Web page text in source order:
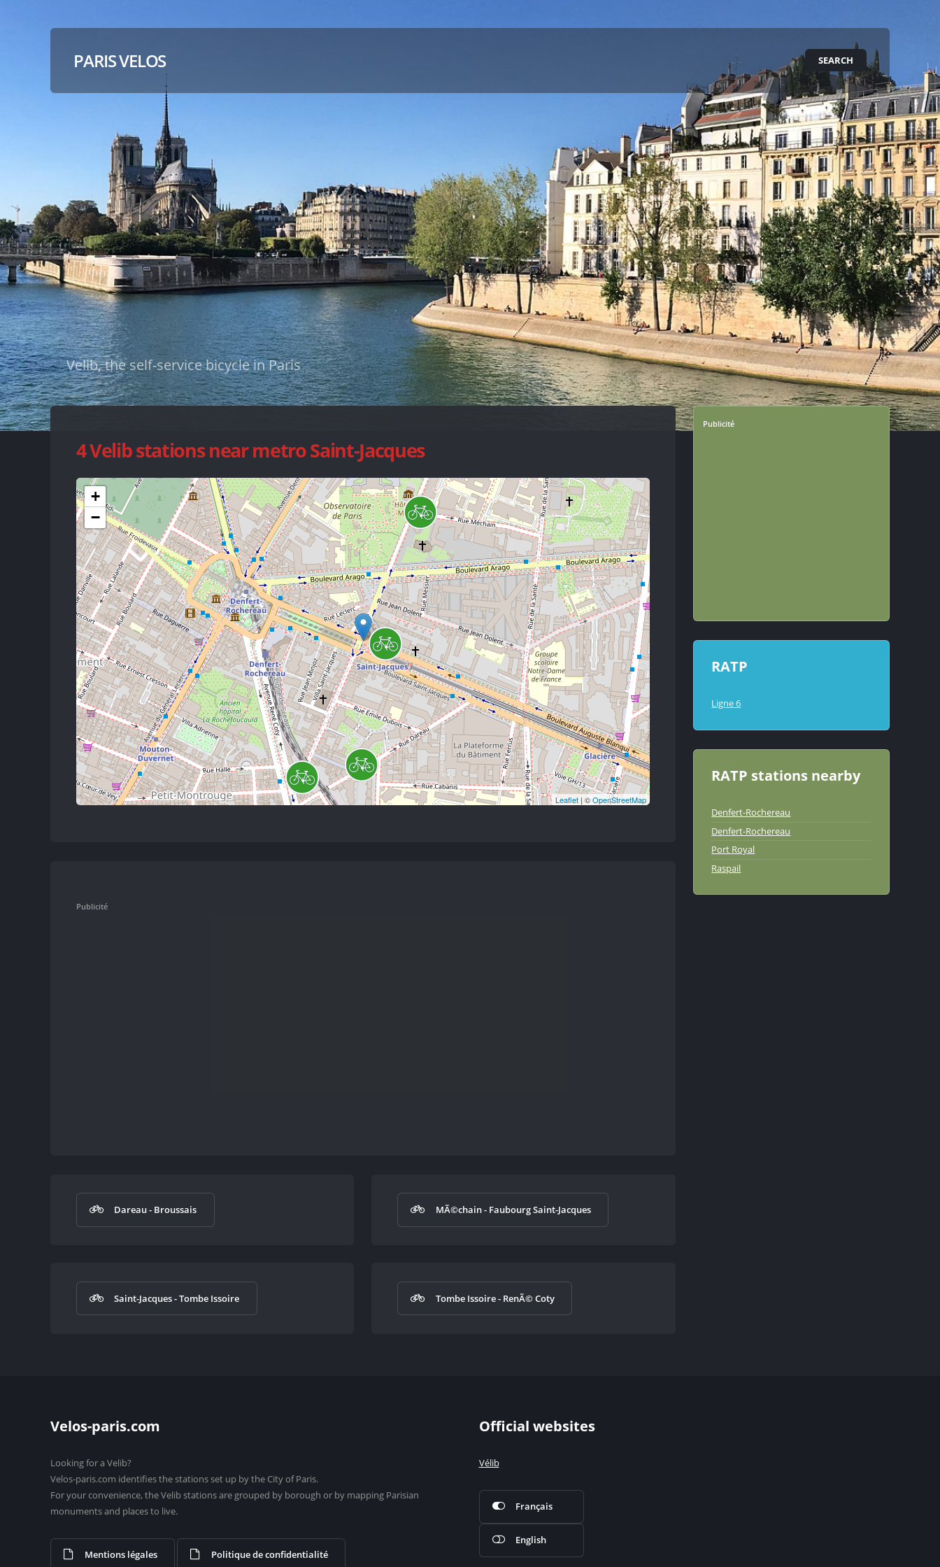
PARIS VELOS SEARCH
Velib, the self-service bicycle in Paris
4 Velib stations near metro Saint-Jacques
+
−
Leaflet | ©OpenStreetMap
Publicité
Dareau - Broussais MÃ©chain - Faubourg Saint-Jacques
Saint-Jacques - Tombe Issoire Tombe Issoire - RenÃ© Coty
Publicité
RATP
Ligne 6
RATP stations nearby
Denfert-Rochereau
Denfert-Rochereau
Port Royal
Raspail
Velos-paris.com
Looking for a Velib?
Velos-paris.com identifies the stations set up by the City of Paris.
For your convenience, the Velib stations are grouped by borough or by mapping Parisian
monuments and places to live.
Mentions légales Politique de confidentialité
Official websites
Vélib
Français
English